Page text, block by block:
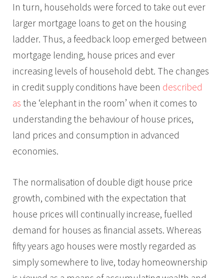
In turn, households were forced to take out ever
larger mortgage loans to get on the housing
ladder. Thus, a feedback loop emerged between
mortgage lending, house prices and ever
increasing levels of household debt. The changes
in credit supply conditions have been described
as the ‘elephant in the room’ when it comes to
understanding the behaviour of house prices,
land prices and consumption in advanced
economies.
The normalisation of double digit house price
growth, combined with the expectation that
house prices will continually increase, fuelled
demand for houses as financial assets. Whereas
fifty years ago houses were mostly regarded as
simply somewhere to live, today homeownership